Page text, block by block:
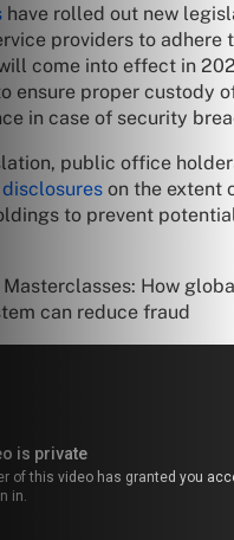
have rolled out new
providers to adhere
come into effect in
ensure proper custody
in case of security
public office
disclosures on the extent
to prevent
How
can reduce fraud